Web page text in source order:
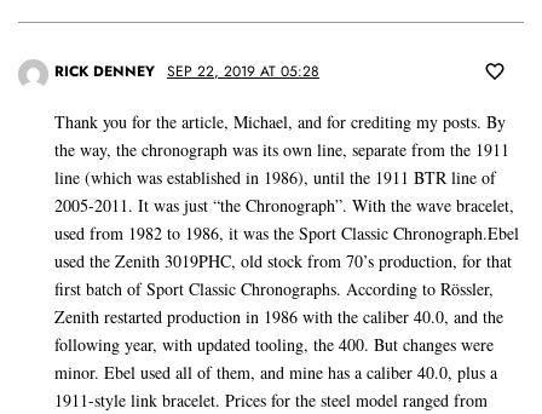
RICK DENNEY SEP 22, 2019 AT 05:28
Thank you for the article, Michael, and for crediting my posts. By
the way, the chronograph was its own line, separate from the 1911
line (which was established in 1986), until the 1911 BTR line of
2005-2011. It was just “the Chronograph”. With the wave bracelet,
used from 1982 to 1986, it was the Sport Classic Chronograph.Ebel
used the Zenith 3019PHC, old stock from 70’s production, for that
first batch of Sport Classic Chronographs. According to Rössler,
Zenith restarted production in 1986 with the caliber 40.0, and the
following year, with updated tooling, the 400. But changes were
minor. Ebel used all of them, and mine has a caliber 40.0, plus a
1911-style link bracelet. Prices for the steel model ranged from